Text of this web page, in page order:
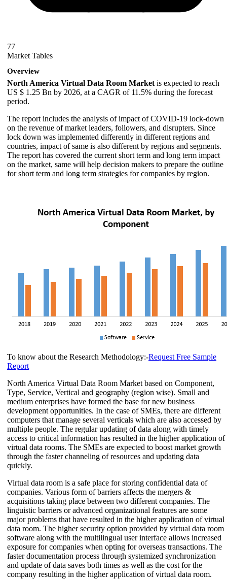
77
Market Tables
Overview
North America Virtual Data Room Market is expected to reach
US $ 1.25 Bn by 2026, at a CAGR of 11.5% during the forecast
period.
The report includes the analysis of impact of COVID-19 lock-down
on the revenue of market leaders, followers, and disrupters. Since
lock down was implemented differently in different regions and
countries, impact of same is also different by regions and segments.
The report has covered the current short term and long term impact
on the market, same will help decision makers to prepare the outline
for short term and long term strategies for companies by region.
To know about the Research Methodology:-Request Free Sample
Report
North America Virtual Data Room Market based on Component,
Type, Service, Vertical and geography (region wise). Small and
medium enterprises have formed the base for new business
development opportunities. In the case of SMEs, there are different
computers that manage several verticals which are also accessed by
multiple people. The regular updating of data along with timely
access to critical information has resulted in the higher application of
virtual data rooms. The SMEs are expected to boost market growth
through the faster channeling of resources and updating data
quickly.
Virtual data room is a safe place for storing confidential data of
companies. Various form of barriers affects the mergers &
acquisitions taking place between two different companies. The
linguistic barriers or advanced organizational features are some
major problems that have resulted in the higher application of virtual
data room. The higher security option provided by virtual data room
software along with the multilingual user interface allows increased
exposure for companies when opting for overseas transactions. The
faster documentation process through systemized synchronization
and update of data saves both times as well as the cost for the
company resulting in the higher application of virtual data room.